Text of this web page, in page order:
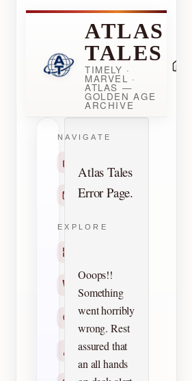
ATLAS
TALES
TIMELY ·
MARVEL ·
ATLAS —
GOLDEN AGE
ARCHIVE
NAVIGATE
Contact
EXPLORE
Creators
Search
Characters
Atlas Tales
Error Page.
Ooops!!
Something
went horribly
wrong. Rest
assured that
an all hands